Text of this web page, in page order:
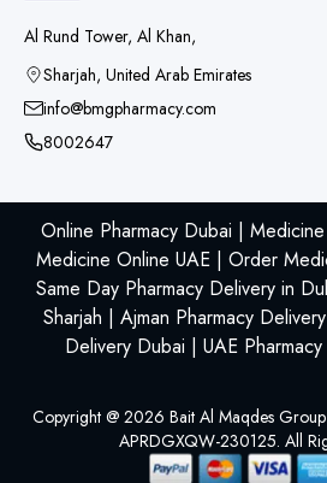
Al Rund Tower, Al Khan,
Sharjah, United Arab Emirates
info@bmgpharmacy.com
8002647
Online Pharmacy Dubai |
Medicine Online UAE | Order
Same Day Pharmacy Delivery in
Sharjah | Ajman Pharmacy
Delivery Dubai | UAE
Copyright @ 2026 Bait Al Maqdes
APRDGXQW-230125. All